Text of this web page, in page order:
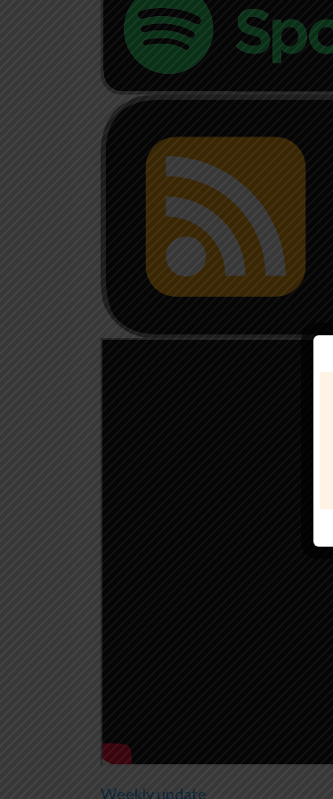
Weekly update